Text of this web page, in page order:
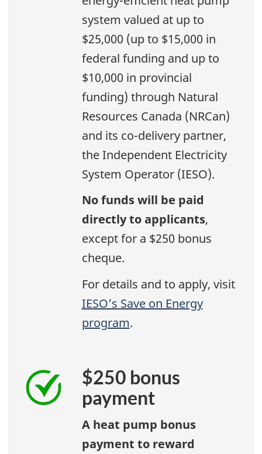
system valued at up to
$25,000 (up to $15,000 in
federal funding and up to
$10,000 in provincial
funding) through Natural
Resources Canada (NRCan)
and its co-delivery partner,
the Independent Electricity
System Operator (IESO).
No funds will be paid
directly to applicants,
except for a $250 bonus
cheque.
For details and to apply, visit
IESO’s Save on Energy
program.
$250 bonus
payment
A heat pump bonus
payment to reward